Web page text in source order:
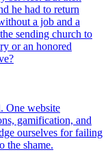
he had to return
a job and a
sending church to
or an honored
One website
gamification, and
ourselves for failing
the shame.